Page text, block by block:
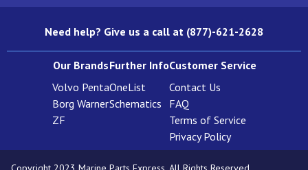
Need help? Give us a call at (877)-621-2628
Our Brands
Volvo Penta
Borg Warner
ZF
Further Info
OneList
Schematics
Customer Service
Contact Us
FAQ
Terms of Service
Privacy Policy